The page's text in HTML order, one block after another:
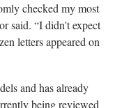
checked my most
said. “I didn't expect
letters appeared on
and has already
being reviewed